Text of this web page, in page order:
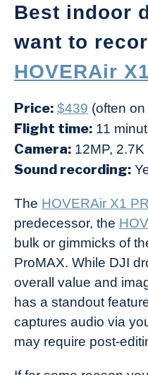
Best indoor
want to
HOVERAir
Price: $439 (often
Flight time: 11
Camera: 12MP,
Sound recording:
The HOVERAir X1
predecessor, the
bulk or gimmicks of
ProMAX. While DJI
overall value and
has a standout
captures audio via
may require post-